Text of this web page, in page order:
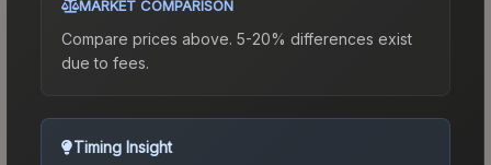
MARKET COMPARISON
Compare prices above. 5-20% differences exist
due to fees.
Timing Insight